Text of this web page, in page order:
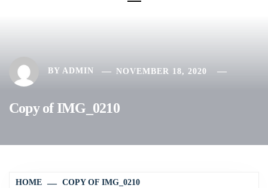
BY ADMIN NOVEMBER 18, 2020
Copy of IMG_0210
HOME COPY OF IMG_0210